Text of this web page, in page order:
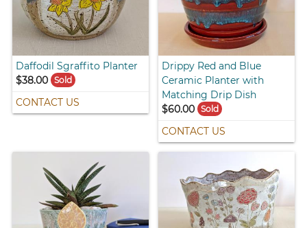
Daffodil Sgraffito Planter
$38.00
Sold
CONTACT US
Drippy Red and Blue
Ceramic Planter with
Matching Drip Dish
$60.00 Sold
CONTACT US